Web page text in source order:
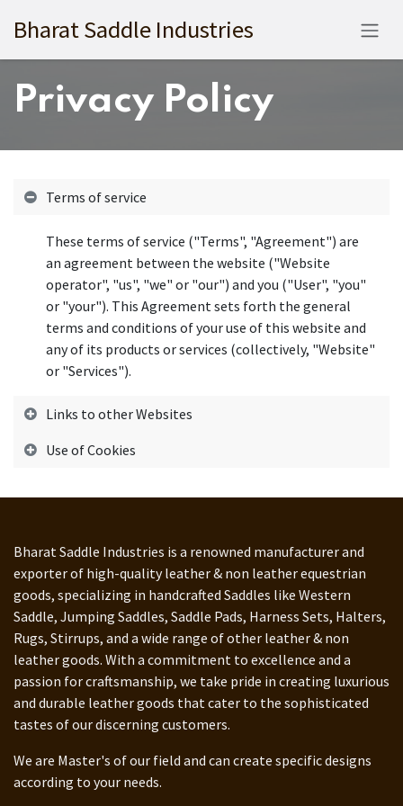
Bharat Saddle Industries
Privacy Policy
Terms of service
These terms of service ("Terms", "Agreement") are
an agreement between the website ("Website
operator", "us", "we" or "our") and you ("User", "you"
or "your"). This Agreement sets forth the general
terms and conditions of your use of this website and
any of its products or services (collectively, "Website"
or "Services").
Links to other Websites
Use of Cookies
Bharat Saddle Industries is a renowned manufacturer and
exporter of high-quality leather & non leather equestrian
goods, specializing in handcrafted Saddles like Western
Saddle, Jumping Saddles, Saddle Pads, Harness Sets, Halters,
Rugs, Stirrups, and a wide range of other leather & non
leather goods. With a commitment to excellence and a
passion for craftsmanship, we take pride in creating luxurious
and durable leather goods that cater to the sophisticated
tastes of our discerning customers.
We are Master's of our field and can create specific designs
according to your needs.